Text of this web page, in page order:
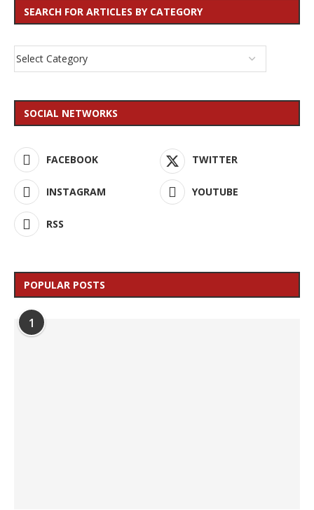
SEARCH FOR ARTICLES BY CATEGORY
SOCIAL NETWORKS
FACEBOOK TWITTER
INSTAGRAM YOUTUBE
RSS
POPULAR POSTS
1